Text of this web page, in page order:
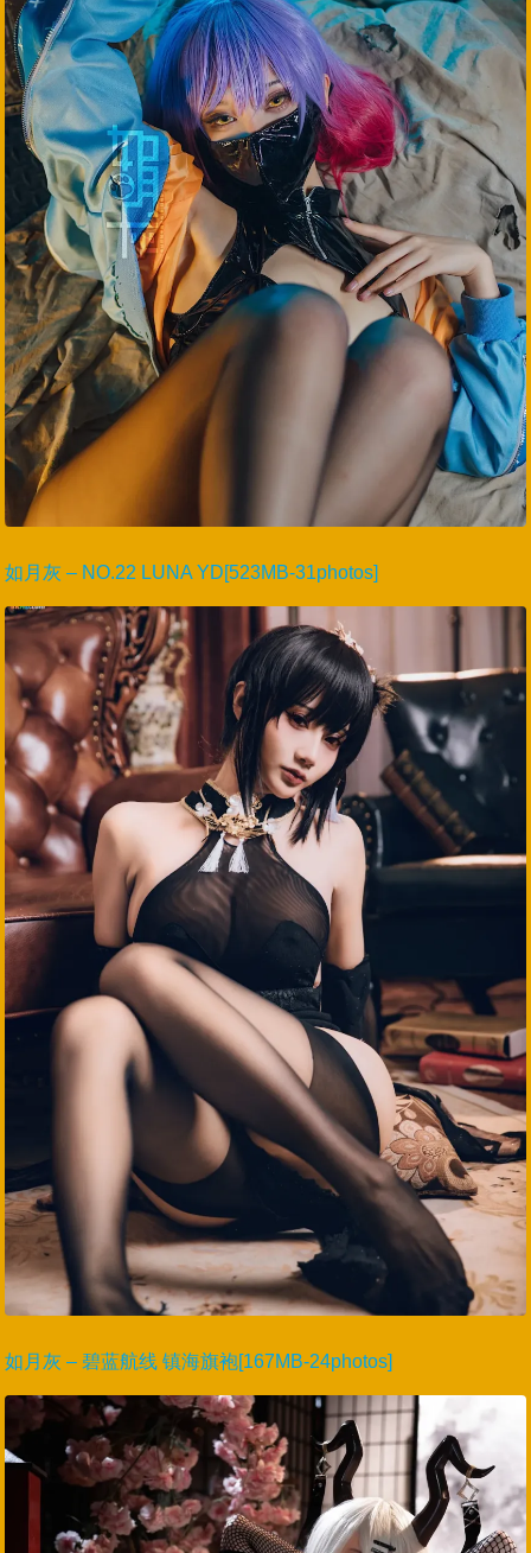
如月灰 – NO.22 LUNA YD[523MB-31photos]
如月灰 – 碧蓝航线 镇海旗袍[167MB-24photos]